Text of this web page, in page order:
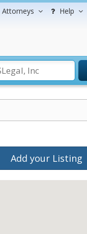
Attorneys Help
Add your Listing